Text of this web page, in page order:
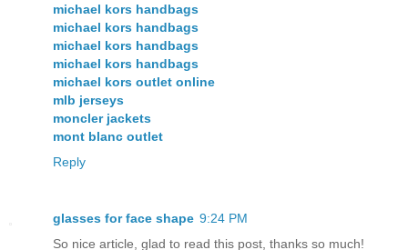
michael kors handbags
michael kors handbags
michael kors handbags
michael kors handbags
michael kors outlet online
mlb jerseys
moncler jackets
mont blanc outlet
Reply
glasses for face shape 9:24 PM
So nice article, glad to read this post, thanks so much!